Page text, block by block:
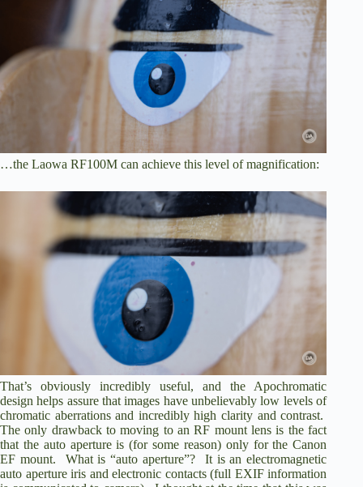
…the Laowa RF100M can achieve this level of magnification:
That’s obviously incredibly useful, and the Apochromatic
design helps assure that images have unbelievably low levels of
chromatic aberrations and incredibly high clarity and contrast.
The only drawback to moving to an RF mount lens is the fact
that the auto aperture is (for some reason) only for the Canon
EF mount. What is “auto aperture”? It is an electromagnetic
auto aperture iris and electronic contacts (full EXIF information